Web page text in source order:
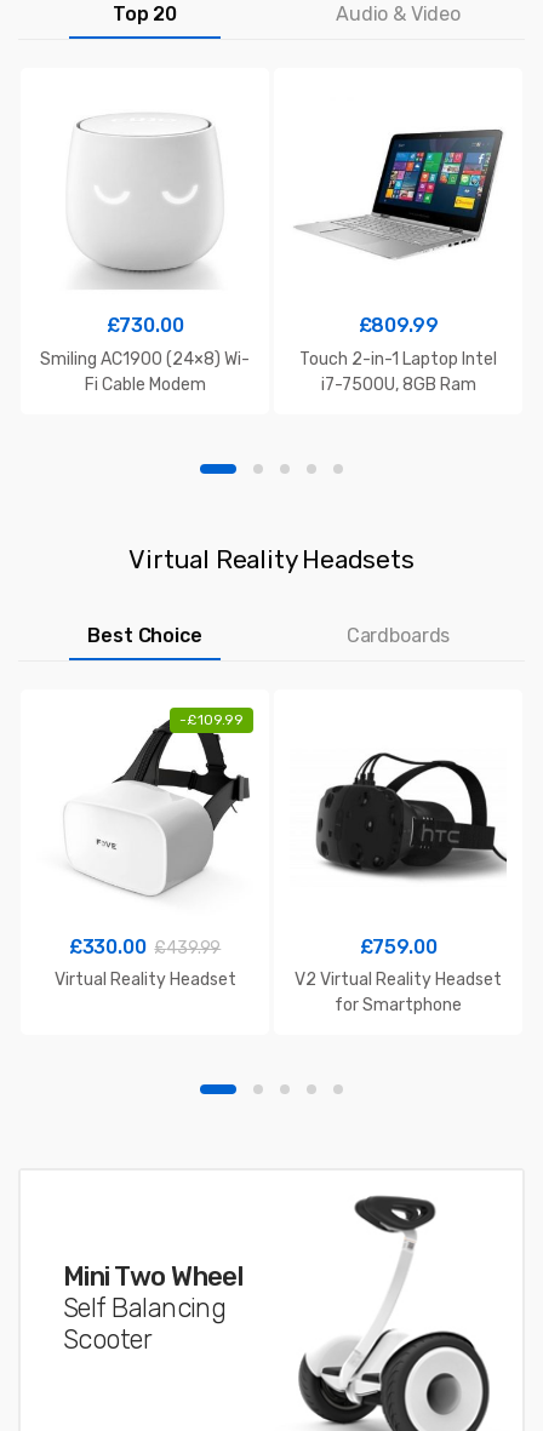
Top 20 Audio & Video
£730.00
Smiling AC1900 (24×8) Wi-
Fi Cable Modem
£809.99
Touch 2-in-1 Laptop Intel
i7-7500U, 8GB Ram
Virtual Reality Headsets
Best Choice Cardboards
-£109.99
£330.00 £439.99
Virtual Reality Headset
£759.00
V2 Virtual Reality Headset
for Smartphone
Mini Two Wheel
Self Balancing
Scooter